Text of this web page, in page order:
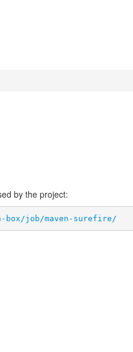
by the project:
box/job/maven-surefire/